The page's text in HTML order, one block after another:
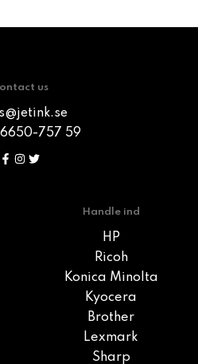
us
757 59
Handle ind
HP
Ricoh
Konica Minolta
Kyocera
Brother
Lexmark
Sharp